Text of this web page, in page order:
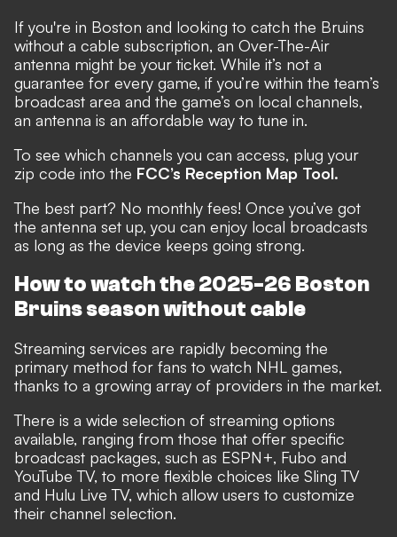
If you're in Boston and looking to catch the Bruins
without a cable subscription, an Over-The-Air
antenna might be your ticket. While it’s not a
guarantee for every game, if you’re within the team’s
broadcast area and the game’s on local channels,
an antenna is an affordable way to tune in.
To see which channels you can access, plug your
zip code into the FCC’s Reception Map Tool.
The best part? No monthly fees! Once you’ve got
the antenna set up, you can enjoy local broadcasts
as long as the device keeps going strong.
How to watch the 2025-26 Boston
Bruins season without cable
Streaming services are rapidly becoming the
primary method for fans to watch NHL games,
thanks to a growing array of providers in the market.
There is a wide selection of streaming options
available, ranging from those that offer specific
broadcast packages, such as ESPN+, Fubo and
YouTube TV, to more flexible choices like Sling TV
and Hulu Live TV, which allow users to customize
their channel selection.